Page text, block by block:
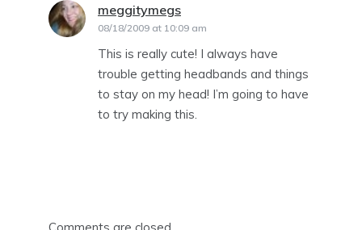
meggitymegs
08/18/2009 at 10:09 am
This is really cute! I always have
trouble getting headbands and things
to stay on my head! I’m going to have
to try making this.